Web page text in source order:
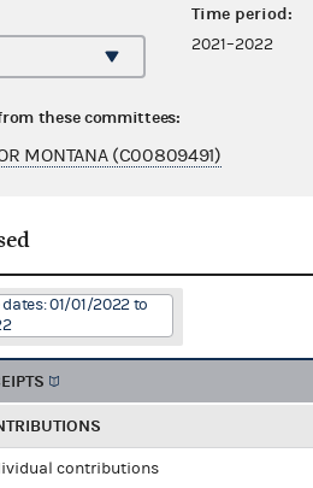
Time period:
2021–2022
these committees:
MONTANA (C00809491)
01/01/2022 to
contributions